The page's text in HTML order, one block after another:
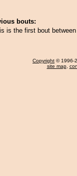
bouts:
is the first bout
Copyright © 1996-
site map,